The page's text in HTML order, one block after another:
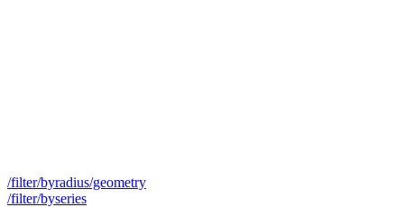
/filter/byradius/geometry
/filter/byseries